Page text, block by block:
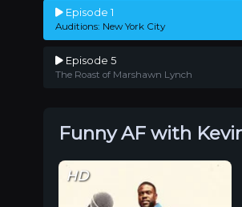
Episode 1
Auditions: New York City
Episode 5
The Roast of Marshawn Lynch
Funny AF with
HD